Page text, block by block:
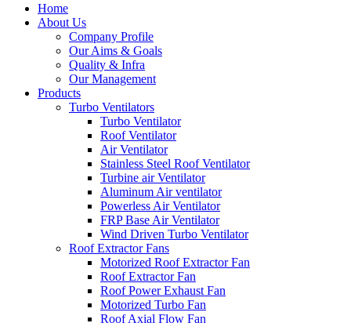
Home
About Us
Company Profile
Our Aims & Goals
Quality & Infra
Our Management
Products
Turbo Ventilators
Turbo Ventilator
Roof Ventilator
Air Ventilator
Stainless Steel Roof Ventilator
Turbine air Ventilator
Aluminum Air ventilator
Powerless Air Ventilator
FRP Base Air Ventilator
Wind Driven Turbo Ventilator
Roof Extractor Fans
Motorized Roof Extractor Fan
Roof Extractor Fan
Roof Power Exhaust Fan
Motorized Turbo Fan
Roof Axial Flow Fan